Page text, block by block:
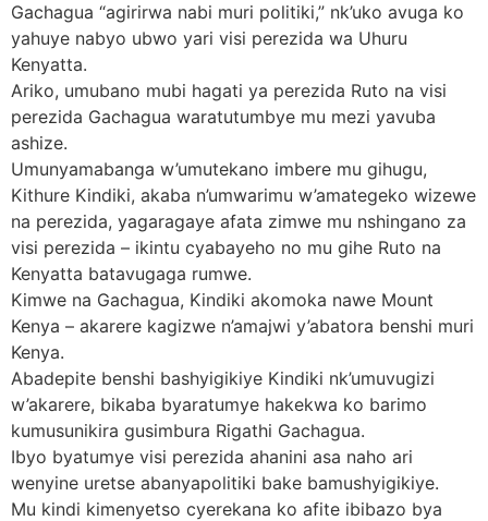
Gachagua “agirirwa nabi muri politiki,” nk’uko avuga ko
yahuye nabyo ubwo yari visi perezida wa Uhuru
Kenyatta.
Ariko, umubano mubi hagati ya perezida Ruto na visi
perezida Gachagua waratutumbye mu mezi yavuba
ashize.
Umunyamabanga w’umutekano imbere mu gihugu,
Kithure Kindiki, akaba n’umwarimu w’amategeko wizewe
na perezida, yagaragaye afata zimwe mu nshingano za
visi perezida – ikintu cyabayeho no mu gihe Ruto na
Kenyatta batavugaga rumwe.
Kimwe na Gachagua, Kindiki akomoka nawe Mount
Kenya – akarere kagizwe n’amajwi y’abatora benshi muri
Kenya.
Abadepite benshi bashyigikiye Kindiki nk’umuvugizi
w’akarere, bikaba byaratumye hakekwa ko barimo
kumusunikira gusimbura Rigathi Gachagua.
Ibyo byatumye visi perezida ahanini asa naho ari
wenyine uretse abanyapolitiki bake bamushyigikiye.
Mu kindi kimenyetso cyerekana ko afite ibibazo bya